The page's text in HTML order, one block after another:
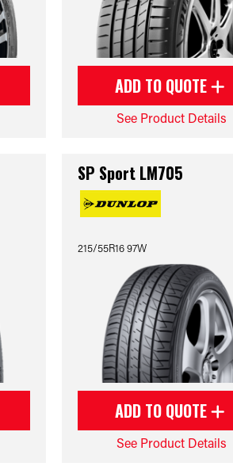
ADD TO QUOTE
See Product Details
SP Sport LM705
215/55R16 97W
ADD TO QUOTE
See Product Details